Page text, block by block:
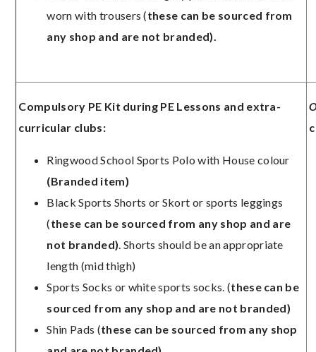
worn with trousers (these can be sourced from
any shop and are not branded).
Compulsory PE Kit during PE Lessons and extra-
curricular clubs:
Ringwood School Sports Polo with House colour
(Branded item)
Black Sports Shorts or Skort or sports leggings
(these can be sourced from any shop and are
not branded) . Shorts should be an appropriate
length (mid thigh)
Sports Socks or white sports socks. (these can be
sourced from any shop and are not branded)
Shin Pads (these can be sourced from any shop